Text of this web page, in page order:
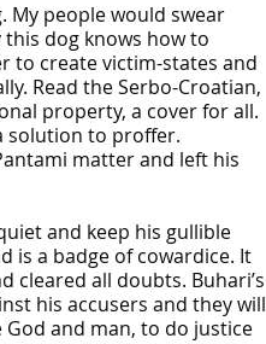
people would swear
dog knows how to
to create victim-states and
Read the Serbo-Croatian,
property, a cover for all.
solution to proffer.
matter and left his
and keep his gullible
is a badge of cowardice. It
cleared all doubts. Buhari’s
his accusers and they will
and man, to do justice